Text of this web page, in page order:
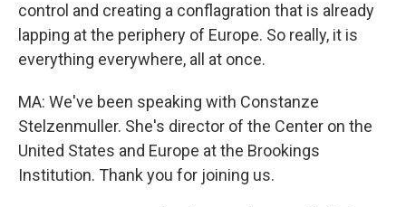
control and creating a conflagration that is already
lapping at the periphery of Europe. So really, it is
everything everywhere, all at once.
MA: We've been speaking with Constanze
Stelzenmuller. She's director of the Center on the
United States and Europe at the Brookings
Institution. Thank you for joining us.